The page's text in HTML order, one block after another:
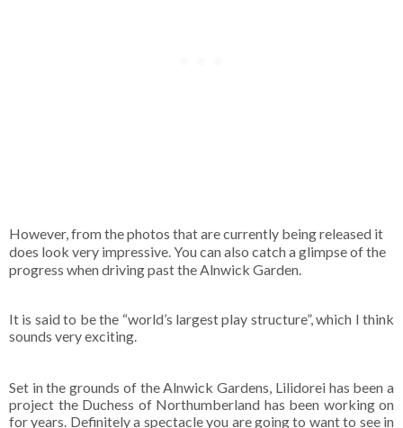
However, from the photos that are currently being released it
does look very impressive. You can also catch a glimpse of the
progress when driving past the Alnwick Garden.
It is said to be the “world’s largest play structure”, which I think
sounds very exciting.
Set in the grounds of the Alnwick Gardens, Lilidorei has been a
project the Duchess of Northumberland has been working on
for years. Definitely a spectacle you are going to want to see in